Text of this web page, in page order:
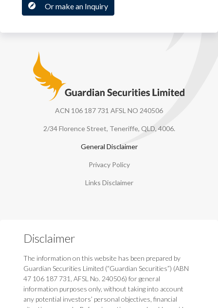
Or make an Inquiry
Guardian Securities
ACN 106 187 731 AFSL NO 240506
2/34 Florence Street, Teneriffe, QLD, 4006.
General Disclaimer
Privacy Policy
Links Disclaimer
Disclaimer
The information on this website has been prepared by
Guardian Securities Limited (“Guardian Securities”) (ABN
47 106 187 731, AFSL No. 240506) for general
information purposes only, without taking into account
any potential investors’ personal objectives, financial